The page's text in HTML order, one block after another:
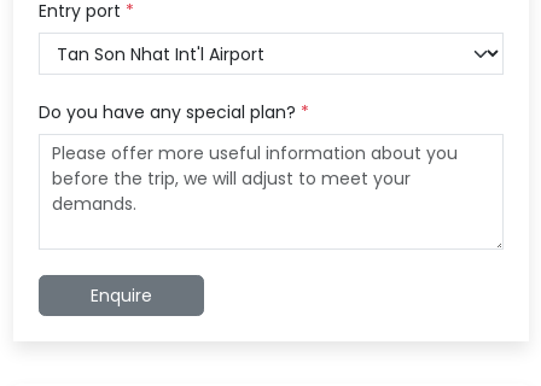
Entry port *
Do you have any special plan? *
Enquire